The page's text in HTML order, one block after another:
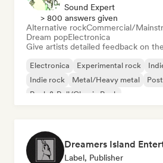
Sound Expert
> 800 answers given
Alternative rockCommercial/
Dream popElectronica
Give artists detailed feedback on
Electronica Experimental rock
Indie rock
Metal/Heavy metal
Rock & Roll/Classic Rock
Dreamers Island
Label, Publisher